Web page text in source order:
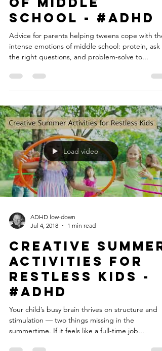
Riding the
Emotional Waves
of Middle
School - #ADHD
Advice for parents helping tweens cope with the
the right questions, and problem-solve to...
Load video
Jul 4, 2018
1 min read
Creative Summer
Activities for
Restless Kids -
#ADHD
Your child’s busy brain thrives on structure and